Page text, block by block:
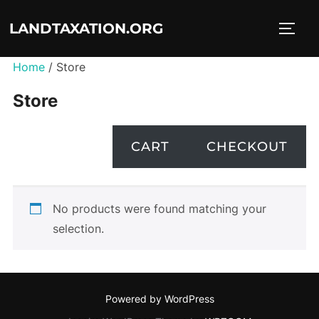
LANDTAXATION.ORG
Home/ Store
Store
CART CHECKOUT
No products were found matching your
selection.
Powered by WordPress